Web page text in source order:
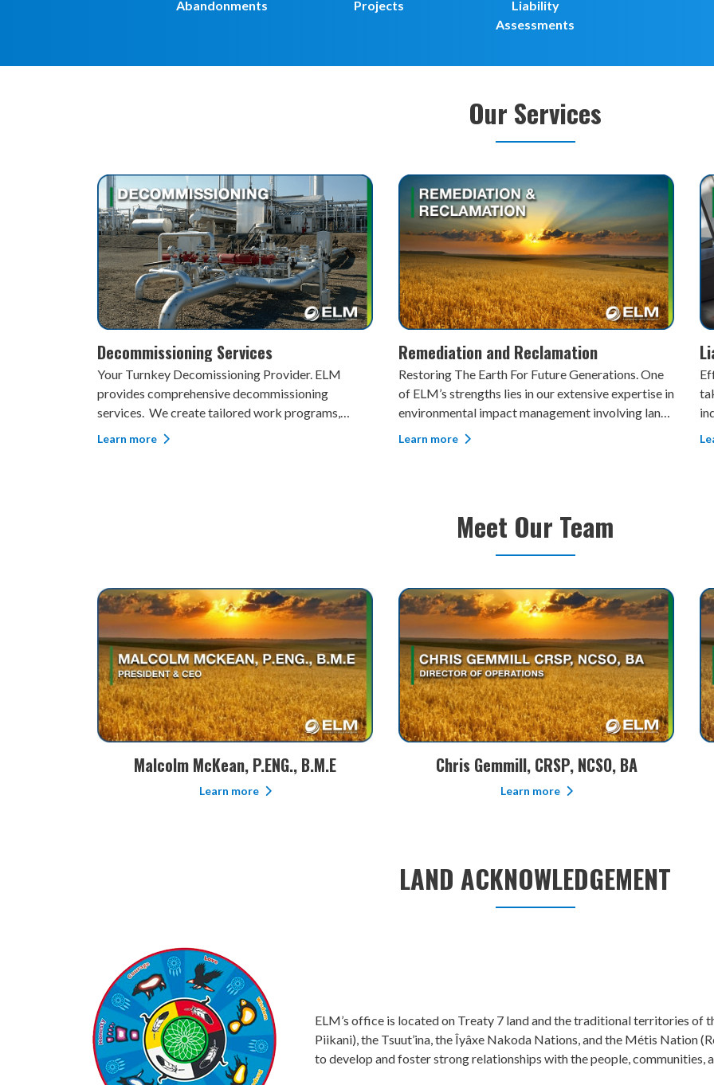
Abandonments
Projects
Liability
Assessments
Our Services
Remediation and Reclamation
Restoring The Earth For Future Generations. One
of ELM’s strengths lies in our extensive expertise in
environmental impact management involving land,
plants, animals, communities, and industry. ELM
Learn more
Liability Advisory Services
Effectively Managing Your Uninsurable Risk. ELM
takes pride in being able to provide complete
independent environmental assessments pre and
post any remediation and reclamation work. More
Learn more
Meet Our Team
Chris Gemmill, CRSP, NCSO, BA
Learn more
Kim Brauer, CMP
Learn more
LAND ACKNOWLEDGEMENT
ELM’s office is located on Treaty 7 land and the traditional territories of
Piikani), the Tsuut’ina, the Îyâxe Nakoda Nations, and the Métis Nation
to develop and foster strong relationships with the people, communities,